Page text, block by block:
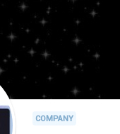
COMPANY